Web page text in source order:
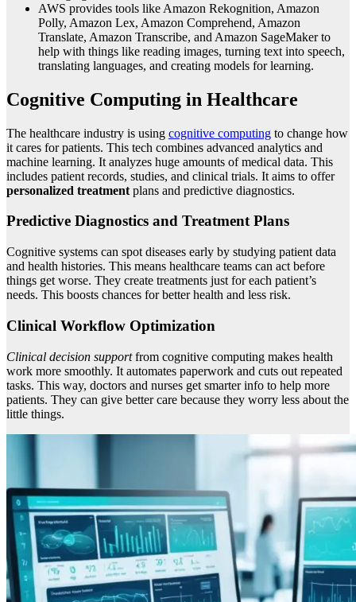
AWS provides tools like Amazon Rekognition, Amazon
Polly, Amazon Lex, Amazon Comprehend, Amazon
Translate, Amazon Transcribe, and Amazon SageMaker to
help with things like reading images, turning text into speech,
translating languages, and creating models for learning.
Cognitive Computing in Healthcare
The healthcare industry is using cognitive computing to change how
it cares for patients. This tech combines advanced analytics and
machine learning. It analyzes huge amounts of medical data. This
includes patient records, studies, and clinical trials. It aims to offer
personalized treatment plans and predictive diagnostics.
Predictive Diagnostics and Treatment Plans
Cognitive systems can spot diseases early by studying patient data
and health histories. This means healthcare teams can act before
things get worse. They create treatments just for each patient’s
needs. This boosts chances for better health and less risk.
Clinical Workflow Optimization
Clinical decision supportfrom cognitive computing makes health
work more smoothly. It automates paperwork and cuts out repeated
tasks. This way, doctors and nurses get smarter info to help more
patients. They can give better care because they worry less about the
little things.